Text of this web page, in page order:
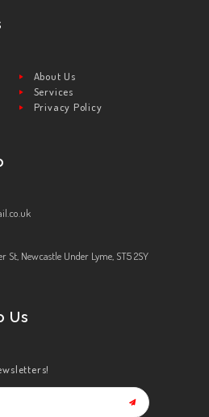
About Us
Services
Privacy Policy
St, Newcastle Under Lyme, ST5 2SY
Us